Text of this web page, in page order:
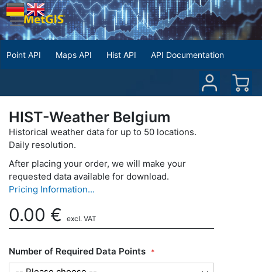
Point API Maps API Hist API API Documentation
HIST-Weather Belgium
Historical weather data for up to 50 locations.
Daily resolution.
After placing your order, we will make your
requested data available for download.
Pricing Information...
0.00 € excl. VAT
Number of Required Data Points